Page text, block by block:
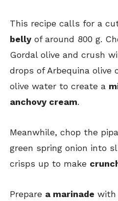
This recipe calls for a
belly of around 800 g.
Gordal olive and crush
drops of Arbequina olive
olive water to create a
anchovy cream.
Meanwhile, chop the
green spring onion into
crisps up to make
Prepare a marinade with